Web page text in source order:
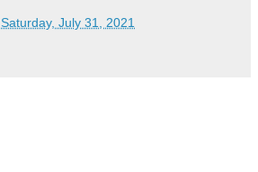
Saturday, July 31, 2021